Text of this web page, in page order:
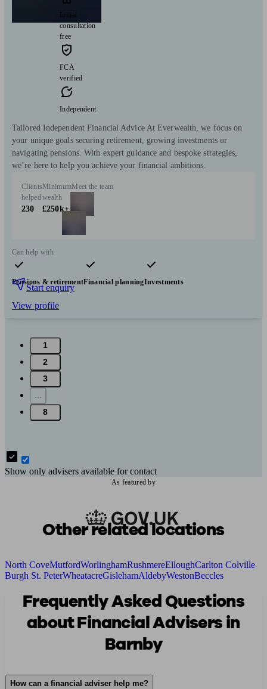
Initial
consultation
free
FCA
verified
Independent
Tailored Independent Financial Advice At Everwealth, we focus on
your unique goals securing retirement, growing investments or
navigating pensions. With expert guidance and bespoke strategies,
we’re here to help you achieve your financial ambitions.
Clients
helped
230
Minimum
wealth
£250k+
Meet the team
Can help with
Pensions & retirementFinancial planningInvestments
Start enquiry
View profile
1
2
3
...
8
Show only advisers available for contact
As featured by
Other related locations
North CoveMutfordWorlinghamRushmereElloughCarlton Colville
Burgh St. PeterWheatacreGislehamAldebyWestonBeccles
Frequently Asked Questions
about Financial Advisers in
Barnby
How can a financial adviser help me?